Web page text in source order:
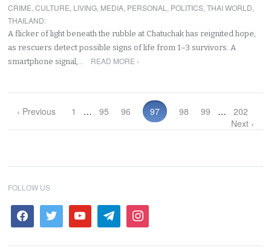
CRIME,CULTURE, LIVING, MEDIA, PERSONAL , POLITICS,THAI WORLD,
THAILAND:
A flicker of light beneath the rubble at Chatuchak has reignited hope,
as rescuers detect possible signs of life from 1–3 survivors. A
smartphone signal,…
READ MORE ›
‹ Previous 1 … 95 96 97 98 99 …
202
Next ›
FOLLOW US